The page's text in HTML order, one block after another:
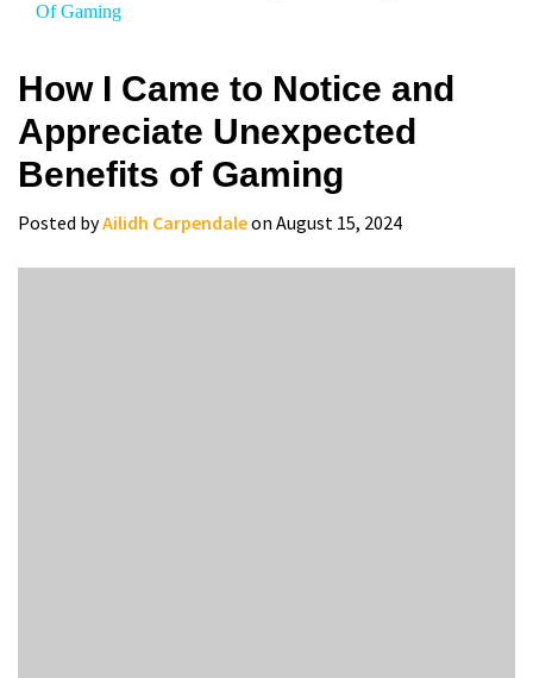
Of Gaming
How I Came to Notice and
Appreciate Unexpected
Benefits of Gaming
Posted byAilidh Carpendaleon August 15, 2024